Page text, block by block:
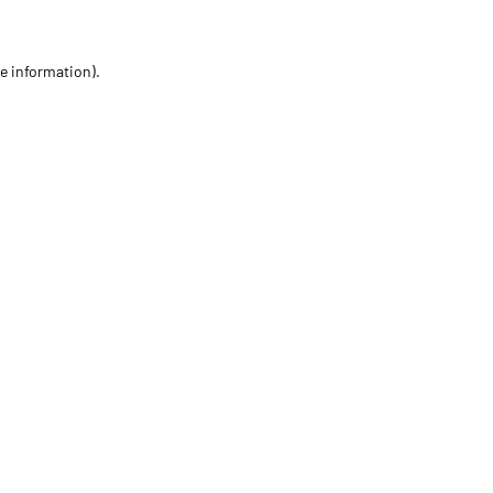
information).